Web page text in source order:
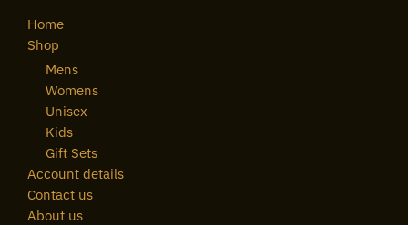
Home
Shop
Mens
Womens
Unisex
Kids
Gift Sets
Account details
Contact us
About us